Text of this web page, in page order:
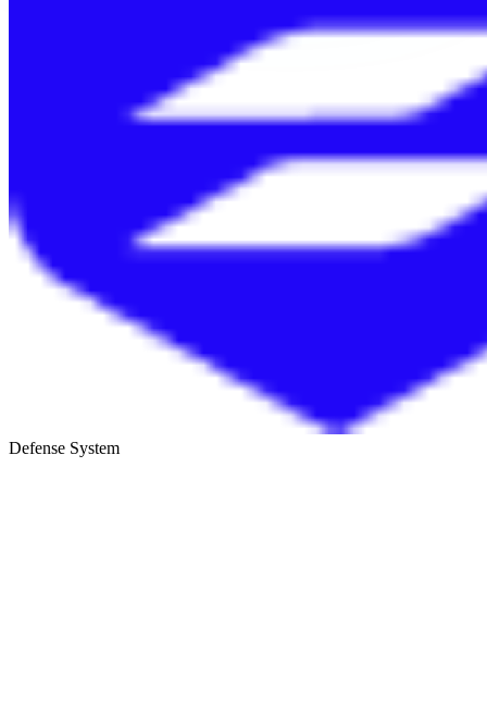
Defense System